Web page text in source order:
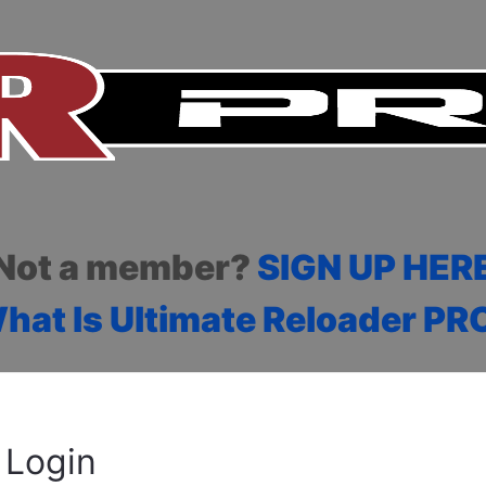
a member? SIGN UP
Is Ultimate Reloader
Login